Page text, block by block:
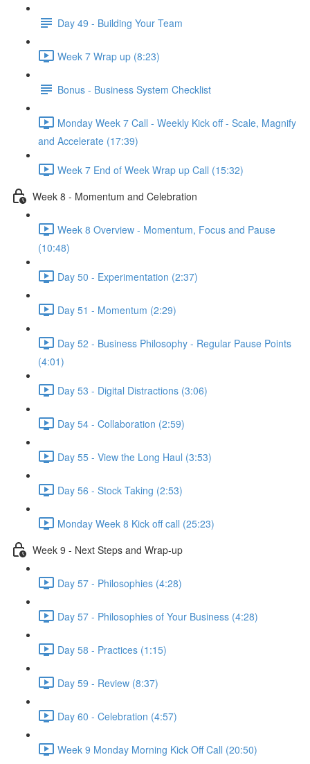
Day 49 - Building Your Team
Week 7 Wrap up (8:23)
Bonus - Business System Checklist
Monday Week 7 Call - Weekly Kick off - Scale, Magnify
and Accelerate (17:39)
Week 7 End of Week Wrap up Call (15:32)
Week 8 - Momentum and Celebration
Week 8 Overview - Momentum, Focus and Pause
(10:48)
Day 50 - Experimentation (2:37)
Day 51 - Momentum (2:29)
Day 52 - Business Philosophy - Regular Pause Points
(4:01)
Day 53 - Digital Distractions (3:06)
Day 54 - Collaboration (2:59)
Day 55 - View the Long Haul (3:53)
Day 56 - Stock Taking (2:53)
Monday Week 8 Kick off call (25:23)
Week 9 - Next Steps and Wrap-up
Day 57 - Philosophies (4:28)
Day 57 - Philosophies of Your Business (4:28)
Day 58 - Practices (1:15)
Day 59 - Review (8:37)
Day 60 - Celebration (4:57)
Week 9 Monday Morning Kick Off Call (20:50)